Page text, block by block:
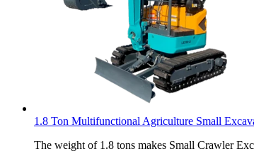
1.8 Ton Multifunctional Agriculture Small
The weight of 1.8 tons makes Small Crawler